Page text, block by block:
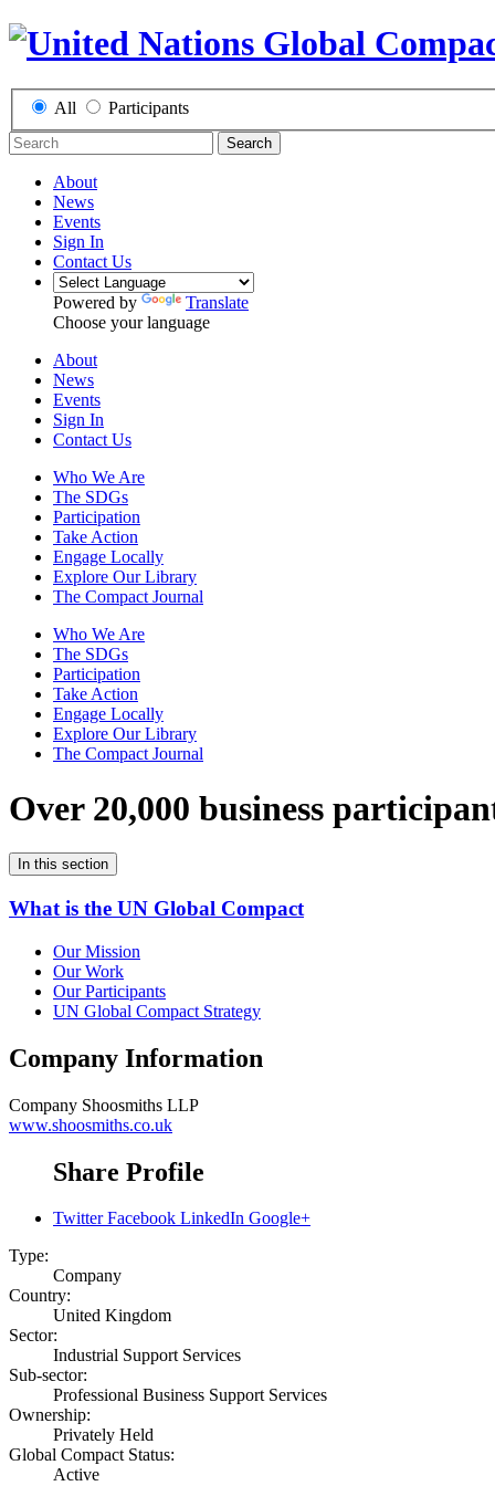
All Participants
Search
About
News
Events
Sign In
Contact Us
Powered by
Translate
Choose your language
About
News
Events
Sign In
Contact Us
Who We Are
The SDGs
Participation
Take Action
Engage Locally
Explore Our Library
The Compact Journal
Who We Are
The SDGs
Participation
Take Action
Engage Locally
Explore Our Library
The Compact Journal
Over 20,000 business
In this section
What is the UN Global Compact
Our Mission
Our Work
Our Participants
UN Global Compact Strategy
Company Information
Company Shoosmiths LLP
www.shoosmiths.co.uk
Share Profile
Twitter Facebook LinkedIn Google+
Type:
Company
Country:
United Kingdom
Sector:
Industrial Support Services
Sub-sector:
Professional Business Support Services
Ownership:
Privately Held
Global Compact Status:
Active